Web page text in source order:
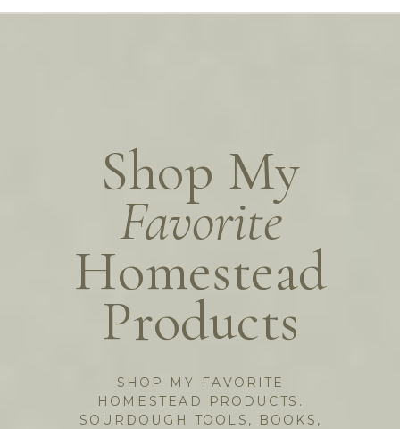
SHOP MY FAVORITE
HOMESTEAD PRODUCTS.
SOURDOUGH TOOLS, BOOKS,
Shop My
Favorite
Homestead
Products